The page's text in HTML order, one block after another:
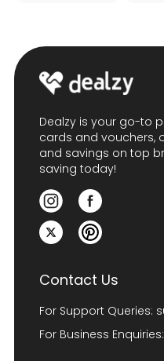
Dealzy is your go-to
cards and vouchers,
and savings on top
saving today!
Contact Us
For Support Queries:
For Business Enquiries: